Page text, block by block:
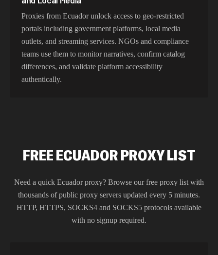
Proxies from Ecuador unlock access to geo-restricted
portals including government platforms, local media
outlets, and streaming services. NGOs and compliance
teams use them to monitor narratives, confirm catalog
differences, and validate platform accessibility
authentically.
FREE ECUADOR PROXY LIST
Need a quick Ecuadorproxy? Browse our free proxy list with
thousands of public proxy servers updated every 5 minutes.
HTTP, HTTPS, SOCKS4 and SOCKS5 protocols available
with no signup required.